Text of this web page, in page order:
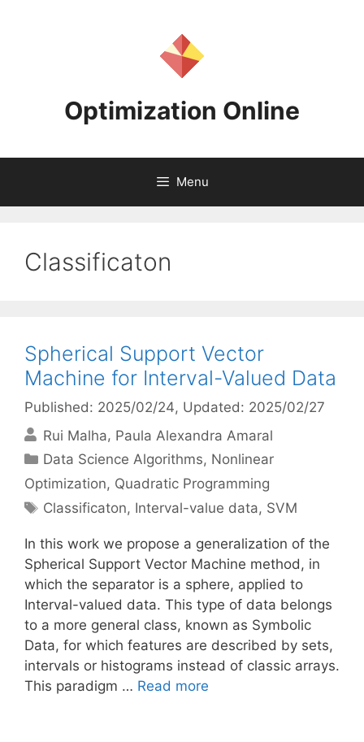
Optimization Online
Menu
Classificaton
Spherical Support Vector
Machine for Interval-Valued Data
Published: 2025/02/24, Updated: 2025/02/27
Rui Malha Paula Alexandra Amaral
Categories
Data Science Algorithms, Nonlinear
Optimization, Quadratic Programming
Tags
Classificaton, Interval-value data, SVM
In this work we propose a generalization of the
Spherical Support Vector Machine method, in
which the separator is a sphere, applied to
Interval-valued data. This type of data belongs
to a more general class, known as Symbolic
Data, for which features are described by sets,
intervals or histograms instead of classic arrays.
This paradigm … Read more